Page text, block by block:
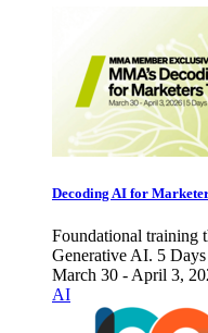
Decoding AI for
Foundational training
Generative AI. 5
March 30 - April 3,
AI